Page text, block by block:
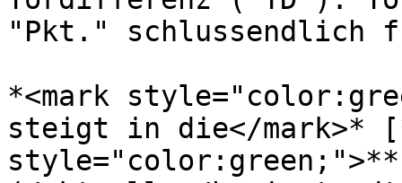
"Pkt." schlussendlich
*<mark
steigt in die</mark>*